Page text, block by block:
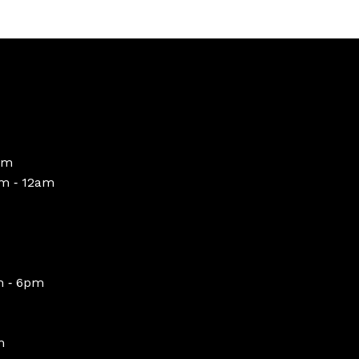
‑ 12am
‑ 6pm